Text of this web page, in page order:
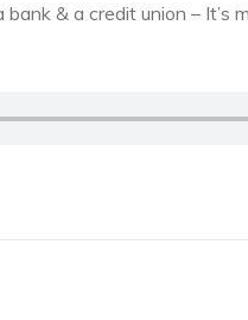
& a credit union – It’s